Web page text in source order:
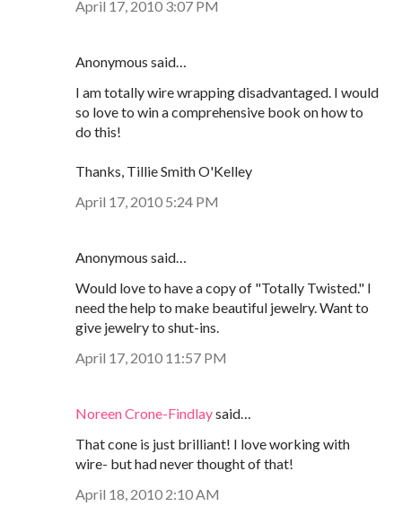
April 17, 2010 3:07 PM
Anonymous said…
I am totally wire wrapping disadvantaged. I would
so love to win a comprehensive book on how to
do this!
Thanks, Tillie Smith O'Kelley
April 17, 2010 5:24 PM
Anonymous said…
Would love to have a copy of "Totally Twisted." I
need the help to make beautiful jewelry. Want to
give jewelry to shut-ins.
April 17, 2010 11:57 PM
Noreen Crone-Findlaysaid…
That cone is just brilliant! I love working with
wire- but had never thought of that!
April 18, 2010 2:10 AM